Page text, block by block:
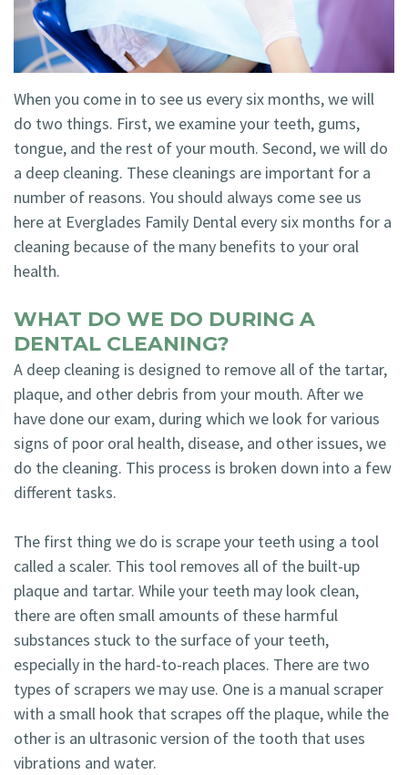
Technology
Smile
Gallery
Blog
Dentistry
Cosmetic
Dentistry
Emergency
Dentistry
Dental
Implants
When you come in to see us every six months, we will
do two things. First, we examine your teeth, gums,
tongue, and the rest of your mouth. Second, we will do
a deep cleaning. These cleanings are important for a
number of reasons. You should always come see us
here at Everglades Family Dental every six months for a
cleaning because of the many benefits to your oral
health.
WHAT DO WE DO DURING A
DENTAL CLEANING?
A deep cleaning is designed to remove all of the tartar,
plaque, and other debris from your mouth. After we
have done our exam, during which we look for various
signs of poor oral health, disease, and other issues, we
do the cleaning. This process is broken down into a few
different tasks.
The first thing we do is scrape your teeth using a tool
called a scaler. This tool removes all of the built-up
plaque and tartar. While your teeth may look clean,
there are often small amounts of these harmful
substances stuck to the surface of your teeth,
especially in the hard-to-reach places. There are two
types of scrapers we may use. One is a manual scraper
with a small hook that scrapes off the plaque, while the
other is an ultrasonic version of the tooth that uses
vibrations and water.